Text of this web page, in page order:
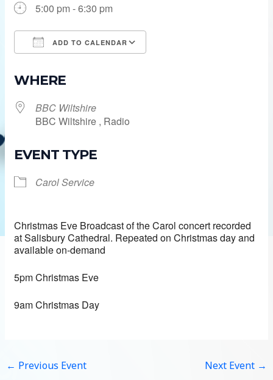
5:00 pm - 6:30 pm
ADD TO CALENDAR
WHERE
BBC Wiltshire
BBC Wiltshire , Radio
EVENT TYPE
Carol Service
Christmas Eve Broadcast of the Carol concert recorded
at Salisbury Cathedral. Repeated on Christmas day and
available on-demand
5pm Christmas Eve
9am Christmas Day
← Previous Event Next Event →